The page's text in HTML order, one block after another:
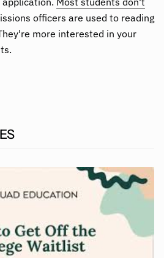
officers are used to reading
more interested in your